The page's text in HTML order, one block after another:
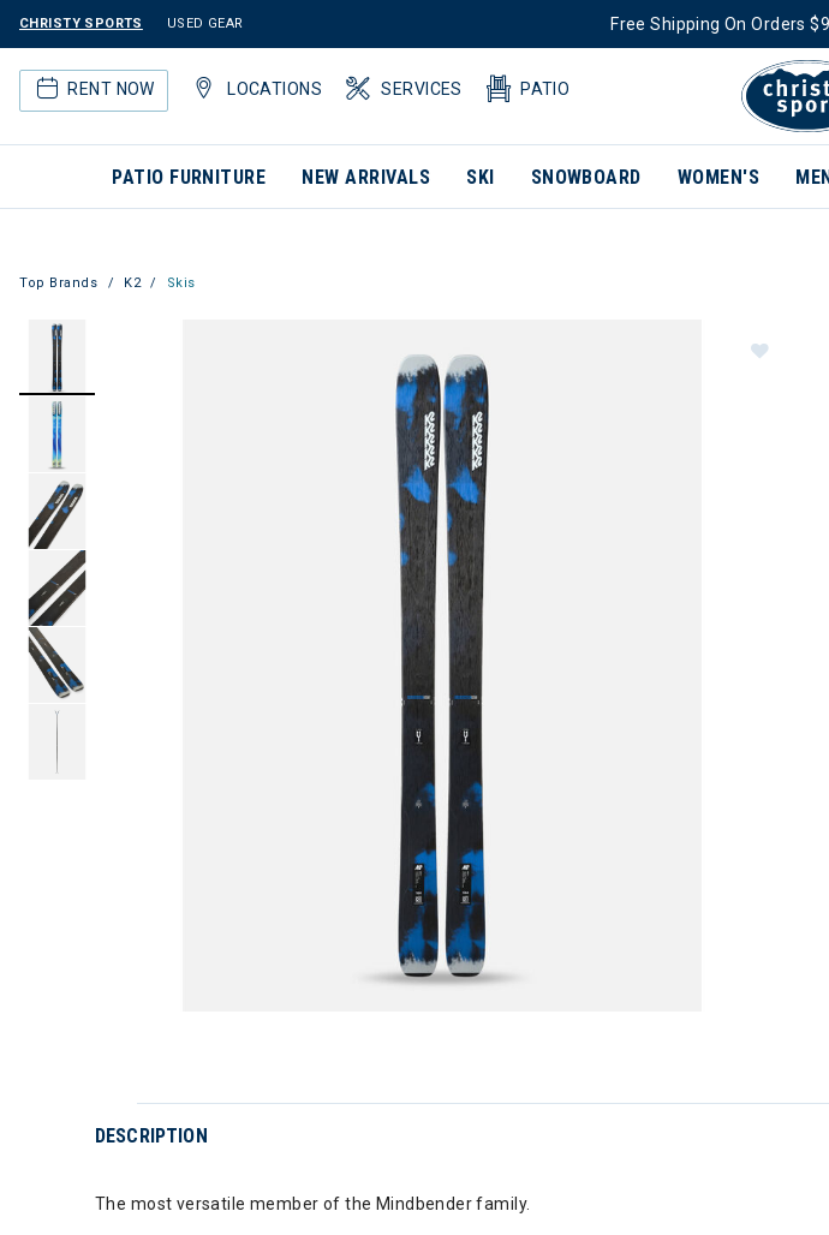
CHRISTY SPORTS USED GEAR Free Shipping On Orders
RENT NOW LOCATIONS SERVICES PATIO
PATIO FURNITURE NEW ARRIVALS SKI SNOWBOARD WOMEN'S
Top Brands K2 Skis
DESCRIPTION
The most versatile member of the Mindbender family.